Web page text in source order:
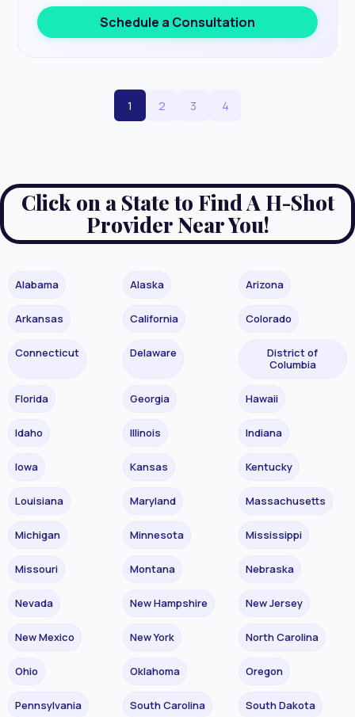
Schedule a Consultation
1 2 3 4
Click on a State to Find A H-Shot
Provider Near You!
Alabama Alaska Arizona
Arkansas California Colorado
Connecticut Delaware
District of
Columbia
Florida Georgia Hawaii
Idaho Illinois Indiana
Iowa Kansas Kentucky
Louisiana Maryland Massachusetts
Michigan Minnesota Mississippi
Missouri Montana Nebraska
Nevada New Hampshire New Jersey
New Mexico New York North Carolina
Ohio Oklahoma Oregon
Pennsylvania South Carolina South Dakota